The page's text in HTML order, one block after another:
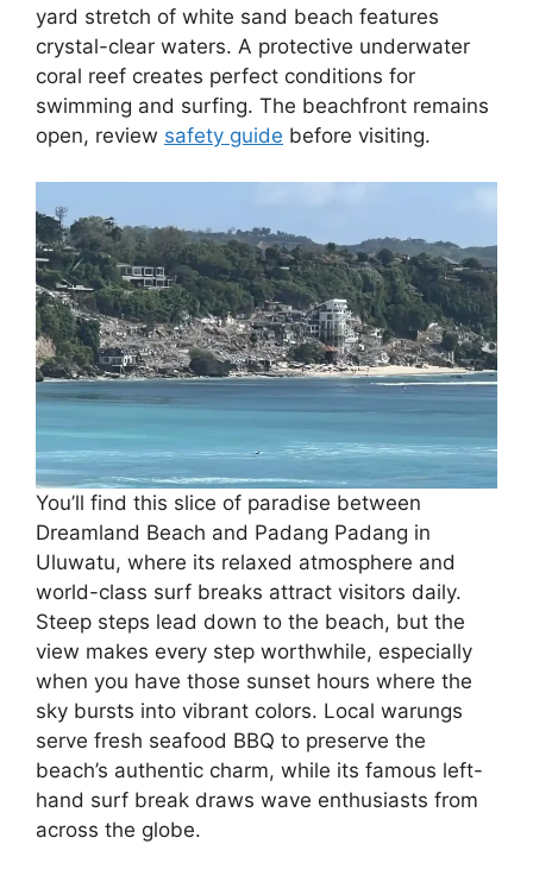
yard stretch of white sand beach features
crystal-clear waters. A protective underwater
coral reef creates perfect conditions for
swimming and surfing. The beachfront remains
open, review safety guide before visiting.
You’ll find this slice of paradise between
Dreamland Beach and Padang Padang in
Uluwatu, where its relaxed atmosphere and
world-class surf breaks attract visitors daily.
Steep steps lead down to the beach, but the
view makes every step worthwhile, especially
when you have those sunset hours where the
sky bursts into vibrant colors. Local warungs
serve fresh seafood BBQ to preserve the
beach’s authentic charm, while its famous left-
hand surf break draws wave enthusiasts from
across the globe.